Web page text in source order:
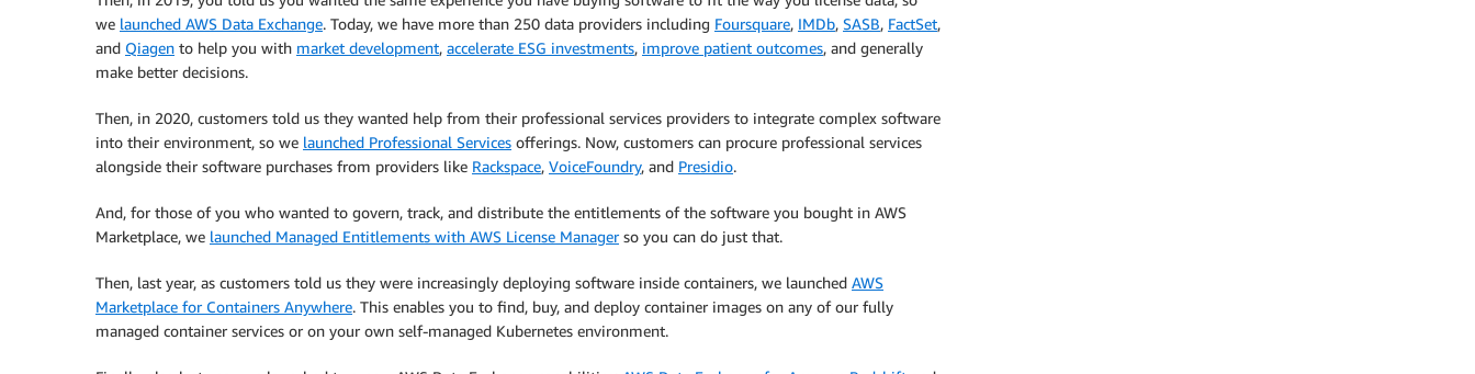
we launched AWS Data Exchange. Today, we have more than 250 data providers including Foursquare, IMDb, SASB, FactSet,
and Qiagen to help you with market development, accelerate ESG investments, improve patient outcomes, and generally
make better decisions.
Then, in 2020, customers told us they wanted help from their professional services providers to integrate complex software
into their environment, so we launched Professional Services offerings. Now, customers can procure professional services
alongside their software purchases from providers like Rackspace, VoiceFoundry, and Presidio.
And, for those of you who wanted to govern, track, and distribute the entitlements of the software you bought in AWS
Marketplace, we launched Managed Entitlements with AWS License Managerso you can do just that.
Then, last year, as customers told us they were increasingly deploying software inside containers, we launched AWS
Marketplace for Containers Anywhere. This enables you to find, buy, and deploy container images on any of our fully
managed container services or on your own self-managed Kubernetes environment.